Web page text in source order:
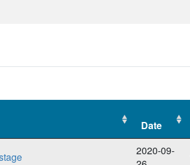
Date
Date
2020-09-